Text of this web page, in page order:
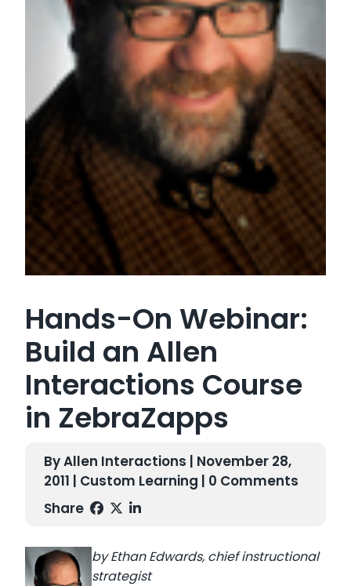
Hands-On Webinar:
Build an Allen
Interactions Course
in ZebraZapps
By Allen Interactions | November 28,
2011 | Custom Learning | 0 Comments
Share
by Ethan Edwards, chief instructional
strategist